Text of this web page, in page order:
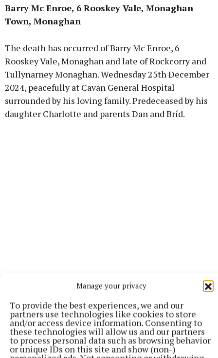
Manage your privacy
To provide the best experiences, we and our
partners use technologies like cookies to store
and/or access device information. Consenting to
these technologies will allow us and our partners
to process personal data such as browsing behavior
or unique IDs on this site and show (non-)
Barry Mc Enroe, 6 Rooskey Vale, Monaghan
Town, Monaghan
The death has occurred of Barry Mc Enroe, 6
Rooskey Vale, Monaghan and late of Rockcorry and
Tullynarney Monaghan. Wednesday 25th December
2024, peacefully at Cavan General Hospital
surrounded by his loving family. Predeceased by his
daughter Charlotte and parents Dan and Bríd.
daughters Leona, Glenda (Eoin), Laura (Daryl) and
their mother Ann, grandchildren
Charlotte,Cián,Éabha,Mia and Saoirse, brothers
Donal and Seamus (Kay), sisters Maureen
(Hugh),Ann (John), Carmel (Micheal), Gráinne
(Noel), nephews, nieces and a large circle of friends.